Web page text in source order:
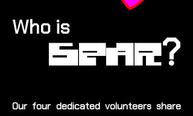
Who is
GEAR?
Our four dedicated volunteers share